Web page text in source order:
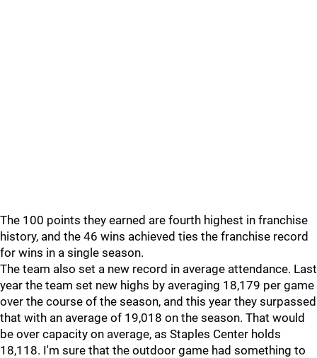
The 100 points they earned are fourth highest in franchise
history, and the 46 wins achieved ties the franchise record
for wins in a single season.
The team also set a new record in average attendance. Last
year the team set new highs by averaging 18,179 per game
over the course of the season, and this year they surpassed
that with an average of 19,018 on the season. That would
be over capacity on average, as Staples Center holds
18,118. I'm sure that the outdoor game had something to